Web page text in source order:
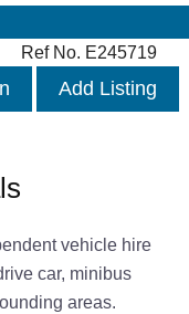
Ref No. E245719
Add Listing
vehicle hire
car, minibus
areas.